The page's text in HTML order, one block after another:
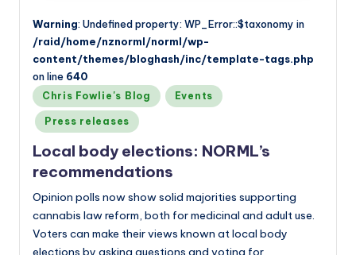
Warning: Undefined property: WP_Error::$taxonomy in
/raid/home/nznorml/norml/wp-
content/themes/bloghash/inc/template-tags.php
on line 640
Posted
in
Chris Fowlie's Blog Events
Press releases
Local body elections: NORML’s
recommendations
Opinion polls now show solid majorities supporting
cannabis law reform, both for medicinal and adult use.
Voters can make their views known at local body
elections by asking questions and voting for